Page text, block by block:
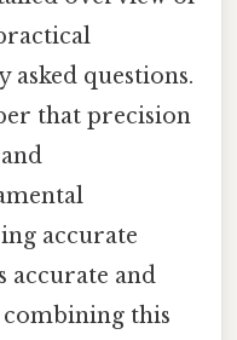
asked questions.
that precision
accurate
accurate and
this